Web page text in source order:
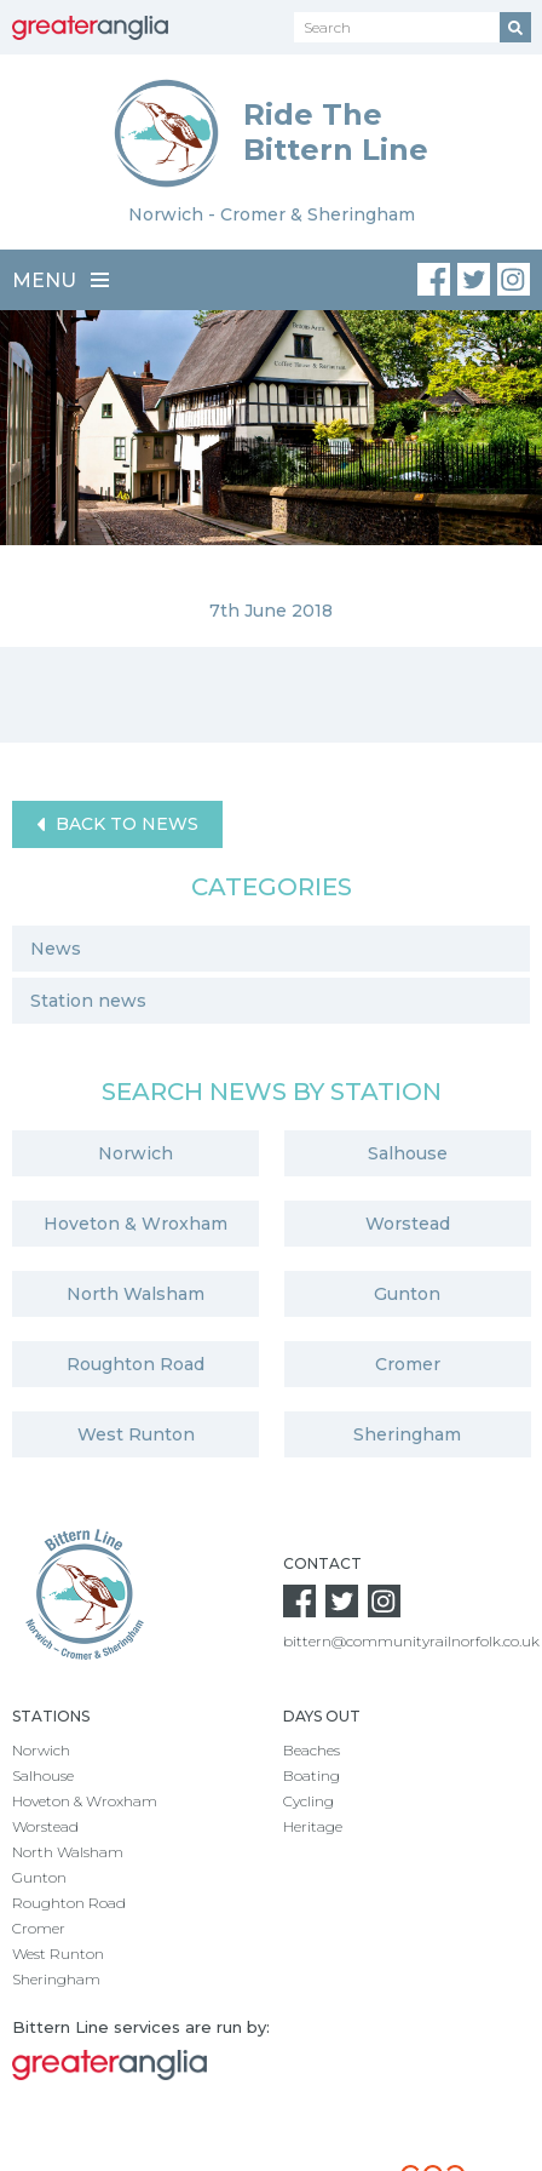
Ride The
Bittern Line
Norwich - Cromer & Sheringham
MENU
7th June 2018
BACK TO NEWS
CATEGORIES
News
Station news
SEARCH NEWS BY STATION
Norwich Salhouse
Hoveton & Wroxham Worstead
North Walsham Gunton
Roughton Road Cromer
West Runton Sheringham
CONTACT
bittern@communityrailnorfolk.co.uk
STATIONS
Norwich
Salhouse
Hoveton & Wroxham
Worstead
North Walsham
Gunton
Roughton Road
Cromer
West Runton
Sheringham
DAYS OUT
Beaches
Boating
Cycling
Heritage
Bittern Line services are run by: